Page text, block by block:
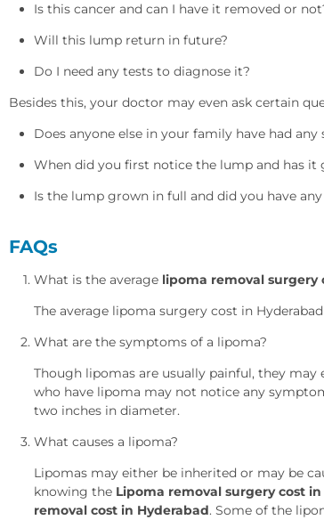
Is this cancer and can I have it removed or
Will this lump return in future?
Do I need any tests to diagnose it?
Besides this, your doctor may even ask certain
Does anyone else in your family have had
When did you first notice the lump and has it
Is the lump grown in full and did you have
FAQs
What is the average lipoma removal surgery
The average lipoma surgery cost in
What are the symptoms of a lipoma?
Though lipomas are usually painful, they
who have lipoma may not notice any
two inches in diameter.
What causes a lipoma?
Lipomas may either be inherited or may be
knowing the Lipoma removal surgery cost
removal cost in Hyderabad. Some of the